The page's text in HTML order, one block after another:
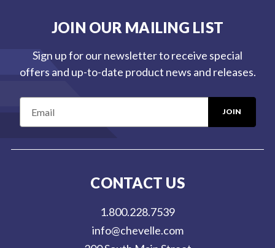
JOIN OUR MAILING LIST
Sign up for our newsletter to receive special
offers and up-to-date product news and releases.
CONTACT US
1.800.228.7539
info@chevelle.com